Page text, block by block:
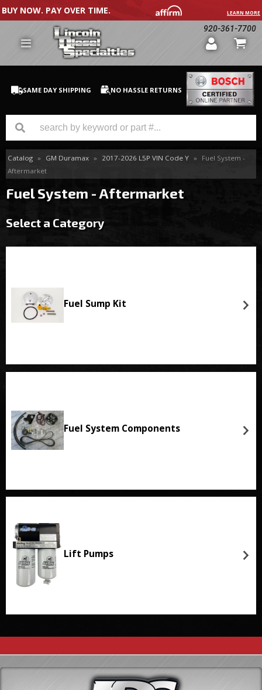
BUY NOW. PAY OVER TIME. LEARN MORE
920-361-7700
SAME DAY SHIPPING NO HASSLE RETURNS
GM Duramax
Dodge Cummins
Catalog » GM Duramax » 2017-2026 L5P VIN Code Y »
Fuel System -
Aftermarket
Fuel System - Aftermarket
Select a Category
Fuel Sump Kit
Fuel System Components
Lift Pumps